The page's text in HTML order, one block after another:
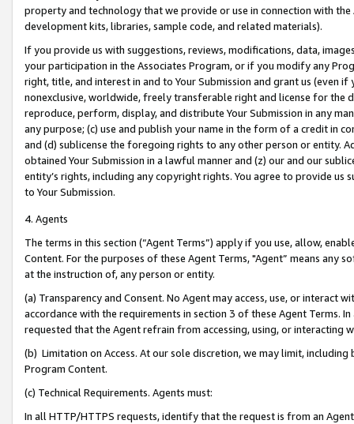
property and technology that we provide or use in connection with
development kits, libraries, sample code, and related materials).
If you provide us with suggestions, reviews, modifications, data,
your participation in the Associates Program, or if you modify any
right, title, and interest in and to Your Submission and grant us (even
nonexclusive, worldwide, freely transferable right and license for
reproduce, perform, display, and distribute Your Submission in any
any purpose; (c) use and publish your name in the form of a credit in
and (d) sublicense the foregoing rights to any other person or entity.
obtained Your Submission in a lawful manner and (z) our and our
entity’s rights, including any copyright rights. You agree to provide us
to Your Submission.
4. Agents
The terms in this section (“Agent Terms”) apply if you use, allow,
Content. For the purposes of these Agent Terms, "Agent” means
at the instruction of, any person or entity.
(a) Transparency and Consent. No Agent may access, use, or
accordance with the requirements in section 3 of these Agent Terms.
requested that the Agent refrain from accessing, using, or interacting
(b) Limitation on Access. At our sole discretion, we may limit,
Program Content.
(c) Technical Requirements. Agents must:
In all HTTP/HTTPS requests, identify that the request is from an